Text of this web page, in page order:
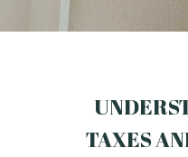
TAXES